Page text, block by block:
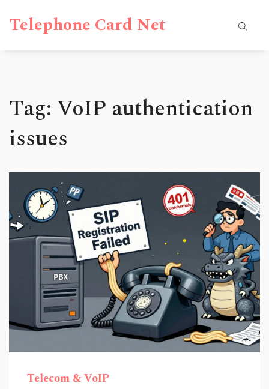
Telephone Card Net
Tag: VoIP authentication
issues
Telecom & VoIP